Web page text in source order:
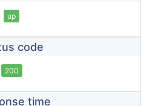
up
code
200
time